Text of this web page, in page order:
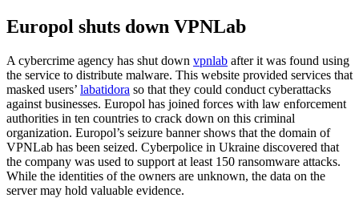
Europol shuts down VPNLab
A cybercrime agency has shut down vpnlab after it was found using
the service to distribute malware. This website provided services that
masked users’ labatidora so that they could conduct cyberattacks
against businesses. Europol has joined forces with law enforcement
authorities in ten countries to crack down on this criminal
organization. Europol’s seizure banner shows that the domain of
VPNLab has been seized. Cyberpolice in Ukraine discovered that
the company was used to support at least 150 ransomware attacks.
While the identities of the owners are unknown, the data on the
server may hold valuable evidence.